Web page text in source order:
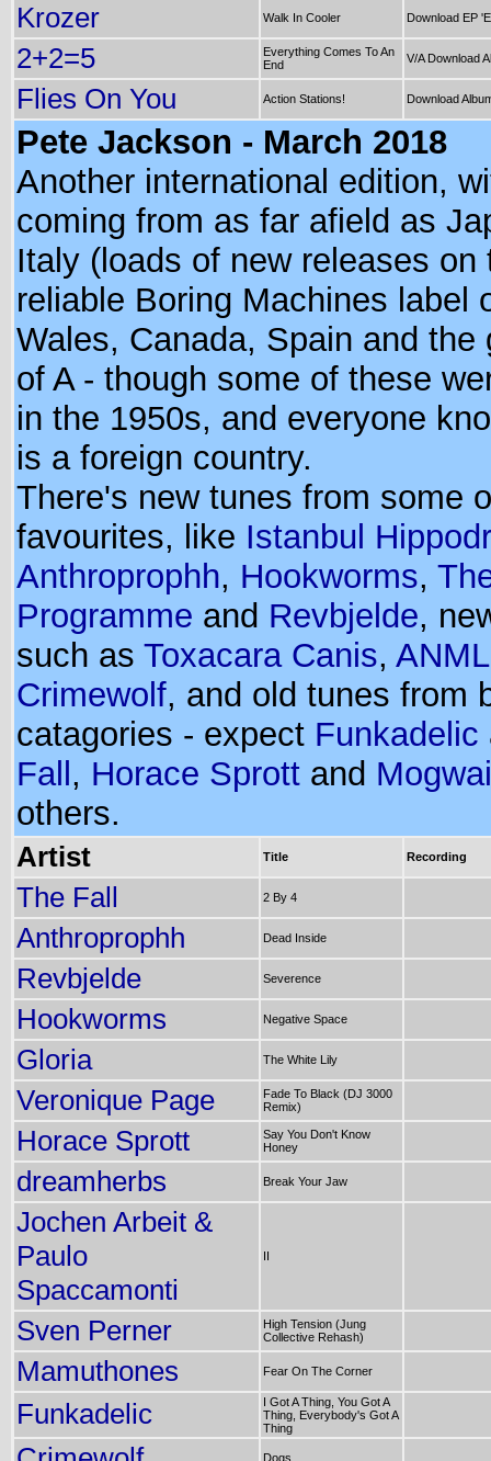
Krozer Walk In Cooler Download EP
2+2=5
Everything Comes To An
End
V/A Download
Flies On You Action Stations! Download
Pete Jackson - March 2018
Another international edition,
coming from as far afield as
Italy (loads of new releases on
reliable Boring Machines label
Wales, Canada, Spain and the
of A - though some of these
in the 1950s, and everyone
is a foreign country.
There's new tunes from some
favourites, like Istanbul
Anthroprophh, Hookworms,
Programme and Revbjelde,
such as Toxacara Canis,
Crimewolf, and old tunes from
catagories - expect Funkadelic
Fall , Horace Sprott and Mogwai
others.
Artist Title Recording
The Fall 2 By 4
Anthroprophh Dead Inside
Revbjelde Severence
Hookworms Negative Space
Gloria The White Lily
Veronique Page
Fade To Black (DJ 3000
Remix)
Horace Sprott
Say You Don't Know
Honey
dreamherbs Break Your Jaw
Jochen Arbeit &
Paulo
Spaccamonti
II
Sven Perner
High Tension (Jung
Collective Rehash)
Mamuthones Fear On The Corner
Funkadelic
I Got A Thing, You Got A
Thing, Everybody's Got A
Thing
Dogs